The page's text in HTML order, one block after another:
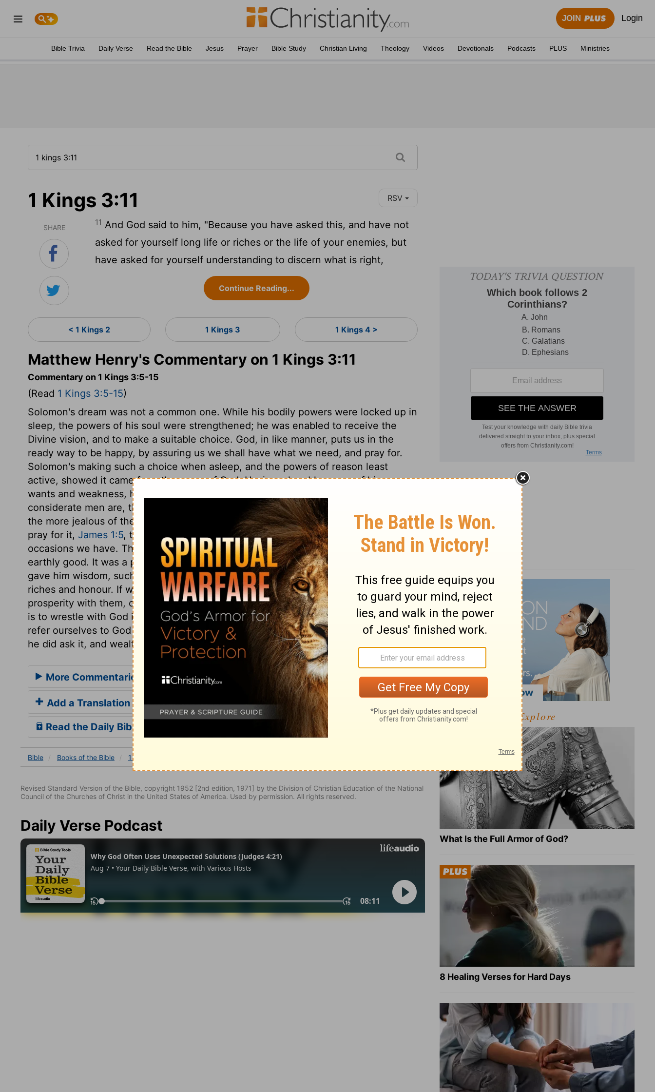
JOIN Login
Bible Trivia Daily Verse Read the Bible Jesus Prayer Bible Study Christian Living Theology Videos Devotionals Podcasts PLUS Ministries
1 Kings 3:11 RSV
SHARE
11 And God said to him, "Because you have asked this, and have not
asked for yourself long life or riches or the life of your enemies, but
have asked for yourself understanding to discern what is right,
Continue Reading...
< 1 Kings 2 1 Kings 3 1 Kings 4 >
Matthew Henry's Commentary on 1 Kings 3:11
Commentary on 1 Kings 3:5-15
(Read 1 Kings 3:5-15)
Solomon's dream was not a common one. While his bodily powers were locked up in
sleep, the powers of his soul were strengthened; he was enabled to receive the
Divine vision, and to make a suitable choice. God, in like manner, puts us in the
ready way to be happy, by assuring us we shall have what we need, and pray for.
Solomon's making such a choice when asleep, and the powers of reason least
active, showed it came from the grace of God. Having a humble sense of his own
wants and weakness, he pleads, Lord, I am but a little child. The more wise and
considerate men are, the better acquainted they are with their own weakness, and
the more jealous of themselves. Solomon begs of God to give him wisdom. We must
pray for it, James 1:5, that it may help us in our particular calling, and the various
occasions we have. Those are accepted of God, who prefer spiritual blessings to
earthly good. It was a prevailing prayer, and prevailed for more than he asked. God
gave him wisdom, such as no other prince was ever blessed with; and also gave him
riches and honour. If we make sure of wisdom and grace, these will bring outward
prosperity with them, or sweeten the want of it. The way to get spiritual blessings,
is to wrestle with God in prayer for them. The way to get earthly blessings, is to
refer ourselves to God concerning them. Solomon has wisdom given him, because
he did ask it, and wealth, because he did not.
More Commentaries for 1 Kings 3
Add a Translation
Read the Daily Bible Verse
Bible Books of the Bible 1 Kings
Revised Standard Version of the Bible, copyright 1952 [2nd edition, 1971] by the Division of Christian Education of the National
Council of the Churches of Christ in the United States of America. Used by permission. All rights reserved.
Daily Verse Podcast
Explore
What Is the Full Armor of God?
8 Healing Verses for Hard Days